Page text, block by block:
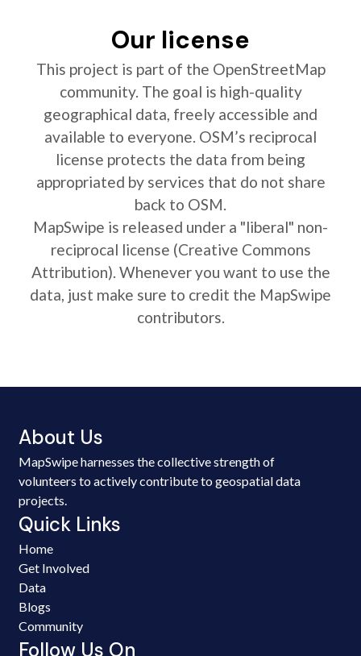
Our license
This project is part of the OpenStreetMap
community. The goal is high-quality
geographical data, freely accessible and
available to everyone. OSM’s reciprocal
license protects the data from being
appropriated by services that do not share
back to OSM.
MapSwipe is released under a "liberal" non-
reciprocal license (Creative Commons
Attribution). Whenever you want to use the
data, just make sure to credit the MapSwipe
contributors.
About Us
MapSwipe harnesses the collective strength of
volunteers to actively contribute to geospatial data
projects.
Quick Links
Home
Get Involved
Data
Blogs
Community
Follow Us On